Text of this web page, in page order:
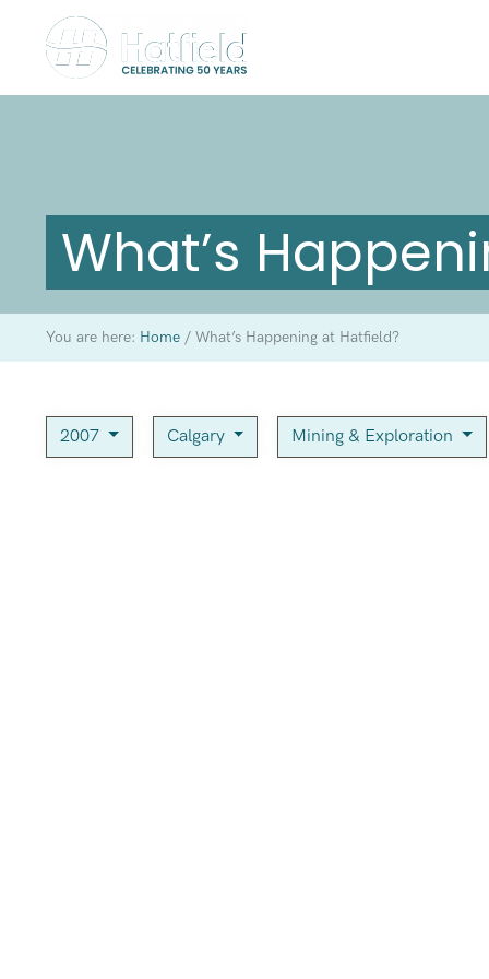
What’s
You are here: Home /What’s Happening at Hatfield?
2007 Calgary Mining & Exploration